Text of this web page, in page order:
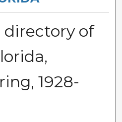
directory of
1928-